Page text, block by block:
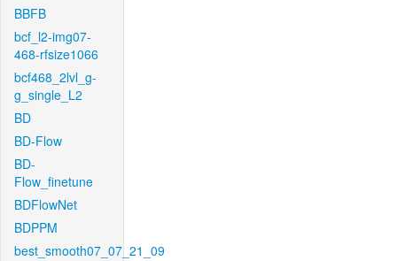
BBFB
bcf_l2-img07-
468-rfsize1066
bcf468_2lvl_g-
g_single_L2
BD
BD-Flow
BD-
Flow_finetune
BDFlowNet
BDPPM
best_smooth07_07_21_09